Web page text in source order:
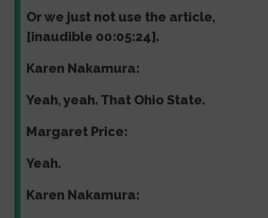
Or we just not use the article,
[inaudible 00:05:24].
Karen Nakamura:
Yeah, yeah. That Ohio State.
Margaret Price:
Yeah.
Karen Nakamura: